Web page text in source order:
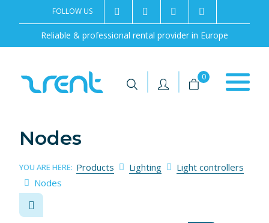
Reliable & professional rental provider in Europe
FOLLOW US 2rentSweden
2rent +46 8 702 02 22
| | 0
Nodes
YOU ARE HERE: Products Lighting
Light controllers
Nodes